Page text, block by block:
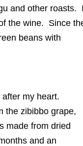
and other roasts. I
the wine. Since
beans with
my heart.
the zibibbo grape,
made from dried
and an